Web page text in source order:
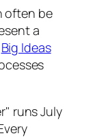
often be
a
Big Ideas
runs July